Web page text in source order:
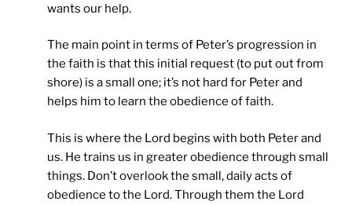
wants our help.
The main point in terms of Peter’s progression in
the faith is that this initial request (to put out from
shore) is a small one; it’s not hard for Peter and
helps him to learn the obedience of faith.
This is where the Lord begins with both Peter and
us. He trains us in greater obedience through small
things. Don’t overlook the small, daily acts of
obedience to the Lord. Through them the Lord